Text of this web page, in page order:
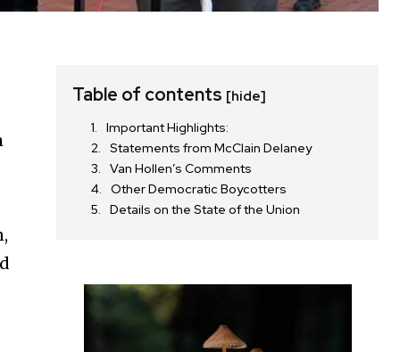
Table of contents [hide]
Important Highlights:
Statements from McClain Delaney
Van Hollen’s Comments
Other Democratic Boycotters
Details on the State of the Union